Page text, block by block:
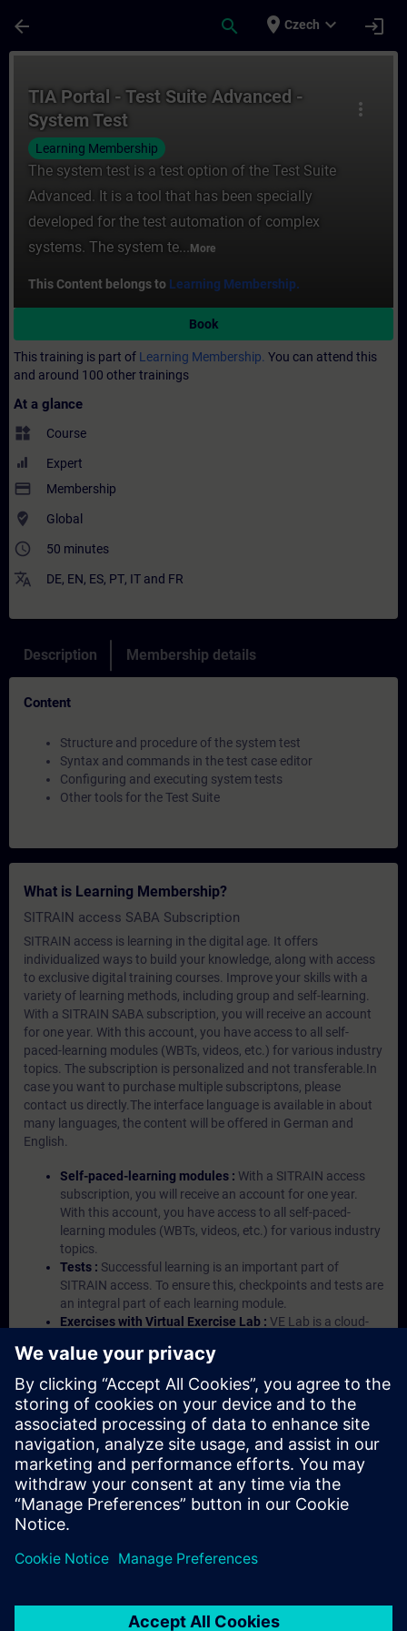
arrow_back search place Czech expand_more login
more_vert
TIA Portal - Test Suite Advanced -
System Test
Learning Membership
The system test is a test option of the Test Suite
Advanced. It is a tool that has been specially
developed for the test automation of complex
systems. The system te... More
This Content belongs to Learning Membership.
Book
This training is part of Learning Membership. You can attend this
and around 100 other trainings
At a glance
widgets Course
Expert
payment Membership
where_to_vote Global
access_time 50 minutes
translate DE, EN, ES, PT, IT and FR
Description Membership details
Content
Structure and procedure of the system test
Syntax and commands in the test case editor
Configuring and executing system tests
Other tools for the Test Suite
What is Learning Membership?
SITRAIN access SABA Subscription
SITRAIN access is learning in the digital age. It offers
individualized ways to build your knowledge, along with access
to exclusive digital training courses. Improve your skills with a
variety of learning methods, including group and self-learning.
With a SITRAIN SABA subscription, you will receive an account
for one year. With this account, you have access to all self-
paced-learning modules (WBTs, videos, etc.) for various industry
topics. The subscription is personalized and not transferable.In
case you want to purchase multiple subscriptons, please
contact us directly.The interface language is available in about
many languages, the content will be offered in German and
English.
Self-paced-learning modules : With a SITRAIN access
subscription, you will receive an account for one year.
With this account, you have access to all self-paced-
learning modules (WBTs, videos, etc.) for various industry
topics.
Tests : Successful learning is an important part of
SITRAIN access. To ensure this, checkpoints and tests are
an integral part of each learning module.
Exercises with Virtual Exercise Lab : VE Lab is a cloud-
Portal etc.) In your first SITRAIN access subscription two
(2) hours for VE Lab are included.
Expert Talks :In regular webinars, you will receive first-
hand information from our experts on Siemens Industry
products.
Management Account : A management account is
possible if at least five (5) subscriptions are purchased.
This account enables managers to have an overview of
their employees' training activities and to assign courses
to them.